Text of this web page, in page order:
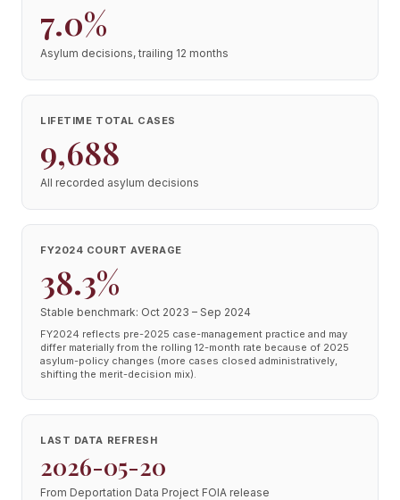
7.0%
Asylum decisions, trailing 12 months
LIFETIME TOTAL CASES
9,688
All recorded asylum decisions
FY2024 COURT AVERAGE
38.3%
Stable benchmark: Oct 2023 – Sep 2024
FY2024 reflects pre-2025 case-management practice and may
differ materially from the rolling 12-month rate because of 2025
asylum-policy changes (more cases closed administratively,
shifting the merit-decision mix).
LAST DATA REFRESH
2026-05-20
From Deportation Data Project FOIA release